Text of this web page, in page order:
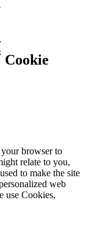
Cookie
browser to
relate to you,
to make the site
web
use Cookies,